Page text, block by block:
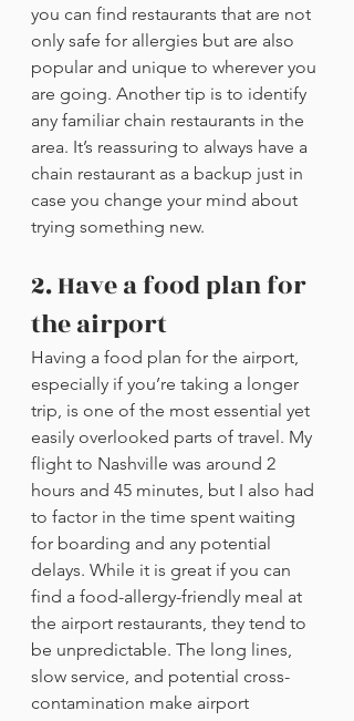
you can find restaurants that are not
only safe for allergies but are also
popular and unique to wherever you
are going. Another tip is to identify
any familiar chain restaurants in the
area. It’s reassuring to always have a
chain restaurant as a backup just in
case you change your mind about
trying something new.
2. Have a food plan for
the airport
Having a food plan for the airport,
especially if you’re taking a longer
trip, is one of the most essential yet
easily overlooked parts of travel. My
flight to Nashville was around 2
hours and 45 minutes, but I also had
to factor in the time spent waiting
for boarding and any potential
delays. While it is great if you can
find a food-allergy-friendly meal at
the airport restaurants, they tend to
be unpredictable. The long lines,
slow service, and potential cross-
contamination make airport